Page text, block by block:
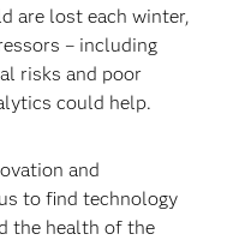
are lost each winter,
– including
risks and poor
could help.
and
to find technology
the health of the